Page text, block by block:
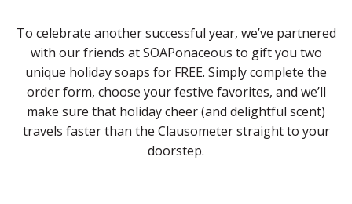
To celebrate another successful year, we’ve partnered
with our friends at SOAPonaceous to gift you two
unique holiday soaps for FREE. Simply complete the
order form, choose your festive favorites, and we’ll
make sure that holiday cheer (and delightful scent)
travels faster than the Clausometer straight to your
doorstep.